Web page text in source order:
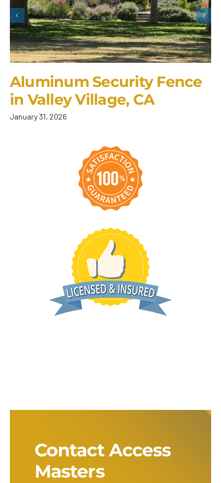
Aluminum Security Fence
in Valley Village, CA
January 31, 2026
Contact Access
Masters